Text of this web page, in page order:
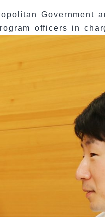
Government
officers in